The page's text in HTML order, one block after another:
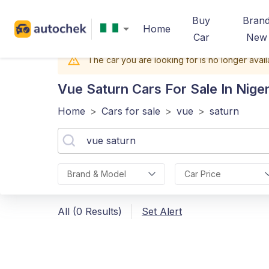
Home
Buy
Car
New
The car you are looking for is no longer
Vue Saturn Cars For Sale In
Home > Cars for sale > vue > saturn
Brand & Model Car Price
All (0 Results) Set Alert